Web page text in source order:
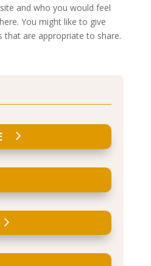
and who you would feel
You might like to give
are appropriate to share.